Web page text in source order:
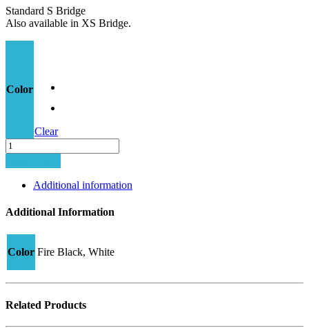
Standard S Bridge
Also available in XS Bridge.
Color
Clear
Hybrid-
1
C34
quantityAdditional information
Additional Information
Color Fire Black, White
Related Products